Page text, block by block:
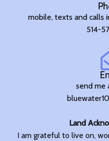
mobile, texts and calls
514-
send me
Land
I am grateful to live on,